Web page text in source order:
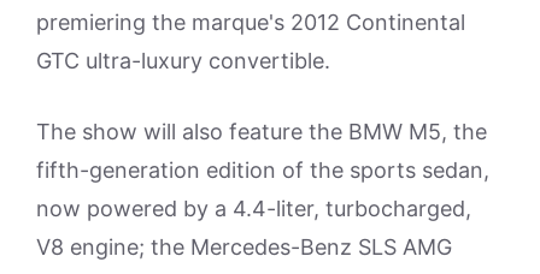
premiering the marque's 2012 Continental
GTC ultra-luxury convertible.
The show will also feature the BMW M5, the
fifth-generation edition of the sports sedan,
now powered by a 4.4-liter, turbocharged,
V8 engine; the Mercedes-Benz SLS AMG